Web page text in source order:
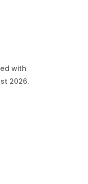
with
2026.